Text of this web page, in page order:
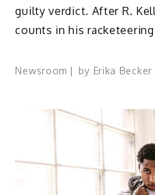
guilty verdict. After R.
counts in his
Newsroom by Erika Becker